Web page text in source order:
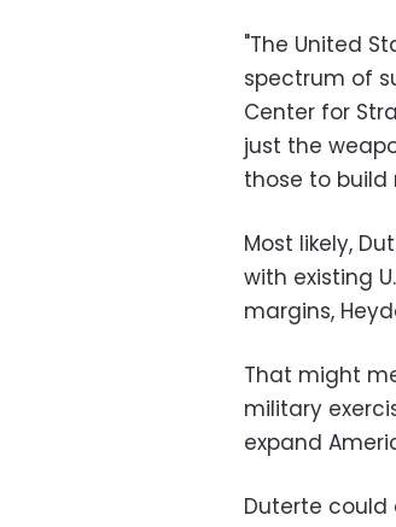
"The United
spectrum of
Center for
just the
those to build
Most likely,
with existing
margins,
That might
military
expand
Duterte could